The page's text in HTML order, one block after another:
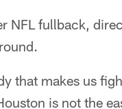
NFL fullback,
that makes us
is not the